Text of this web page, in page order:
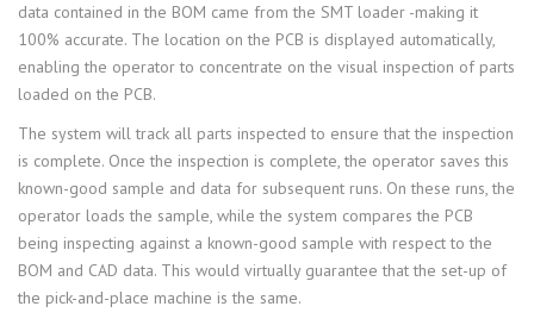
data contained in the BOM came from the SMT loader -making it
100% accurate. The location on the PCB is displayed automatically,
enabling the operator to concentrate on the visual inspection of parts
loaded on the PCB.
The system will track all parts inspected to ensure that the inspection
is complete. Once the inspection is complete, the operator saves this
known-good sample and data for subsequent runs. On these runs, the
operator loads the sample, while the system compares the PCB
being inspecting against a known-good sample with respect to the
BOM and CAD data. This would virtually guarantee that the set-up of
the pick-and-place machine is the same.